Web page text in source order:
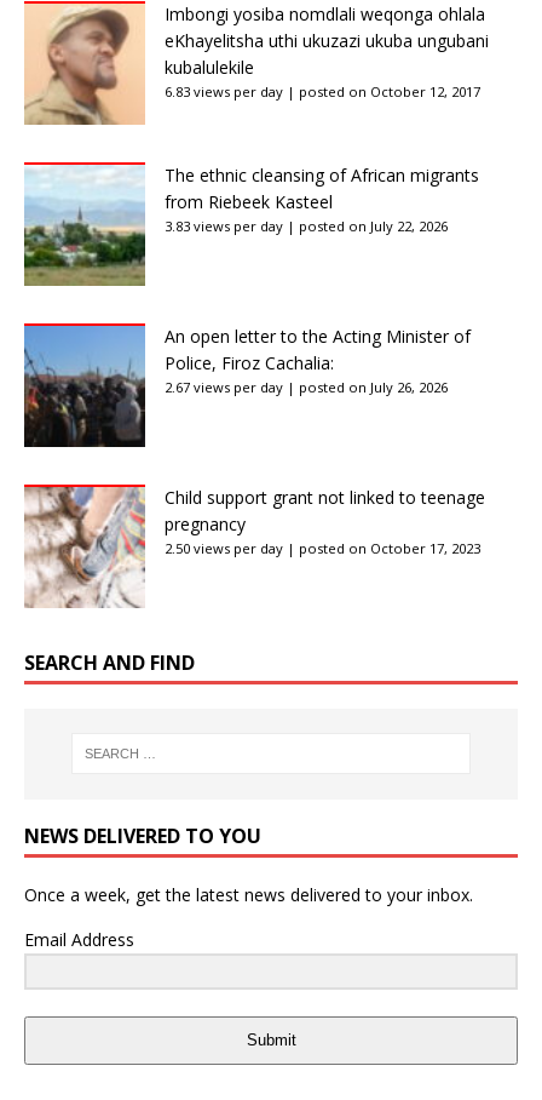
Imbongi yosiba nomdlali weqonga ohlala
eKhayelitsha uthi ukuzazi ukuba ungubani
kubalulekile
6.83 views per day | posted on October 12, 2017
The ethnic cleansing of African migrants
from Riebeek Kasteel
3.83 views per day | posted on July 22, 2026
An open letter to the Acting Minister of
Police, Firoz Cachalia:
2.67 views per day | posted on July 26, 2026
Child support grant not linked to teenage
pregnancy
2.50 views per day | posted on October 17, 2023
SEARCH AND FIND
NEWS DELIVERED TO YOU
Once a week, get the latest news delivered to your inbox.
Email Address
Submit